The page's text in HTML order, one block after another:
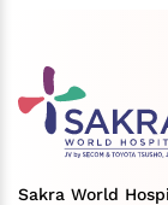
Sakra World